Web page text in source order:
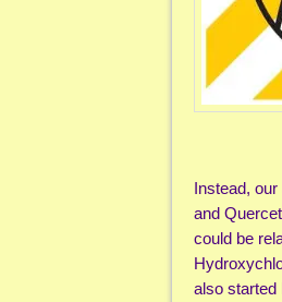
Instead,
and
could be
also started